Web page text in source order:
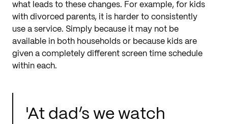
what leads to these changes. For example, for kids
with divorced parents, it is harder to consistently
use a service. Simply because it may not be
available in both households or because kids are
given a completely different screen time schedule
within each.
'At dad’s we watch